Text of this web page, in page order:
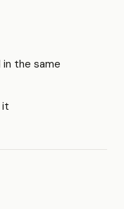
the same
it